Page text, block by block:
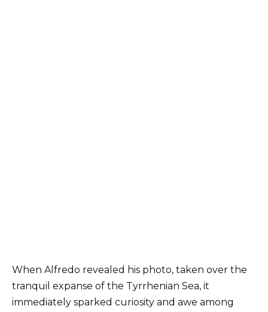
When Alfredo revealed his photo, taken over the
tranquil expanse of the Tyrrhenian Sea, it
immediately sparked curiosity and awe among